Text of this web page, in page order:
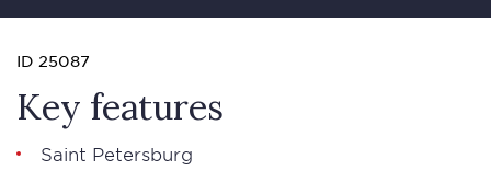
ID 25087
Key features
Saint Petersburg